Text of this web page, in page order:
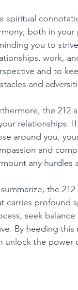
spiritual
both in your
you to
work,
and to
and
the 212
relationships.
around you,
and
any hurdles
the
carries profound
seek
By heeding
unlock the power